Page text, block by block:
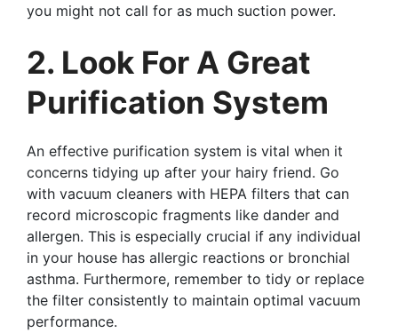
you might not call for as much suction power.
2. Look For A Great
Purification System
An effective purification system is vital when it
concerns tidying up after your hairy friend. Go
with vacuum cleaners with HEPA filters that can
record microscopic fragments like dander and
allergen. This is especially crucial if any individual
in your house has allergic reactions or bronchial
asthma. Furthermore, remember to tidy or replace
the filter consistently to maintain optimal vacuum
performance.